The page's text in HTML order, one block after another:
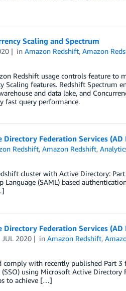
Scaling and Spectrum
inAmazon Redshift,Amazon
Redshift usage controls feature to
features. Redshift Spectrum
and data lake, and
fast query performance.
Federation Services (AD
Redshift,Amazon Redshift,
cluster with Active Directory:
(SAML) based
Federation Services (AD
JUL 2020 inAmazon Redshift,
with recently published Part 3
using Microsoft Active Directory
to achieve […]